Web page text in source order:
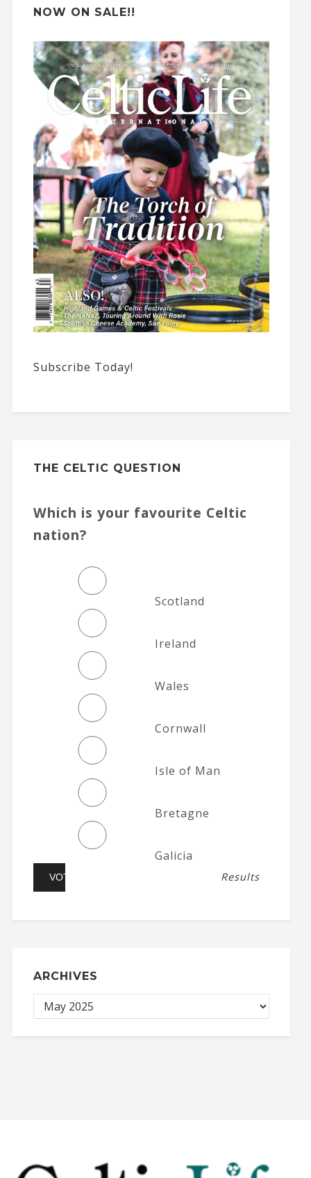
NOW ON SALE!!
Subscribe Today!
THE CELTIC QUESTION
Which is your favourite Celtic
nation?
Scotland
Ireland
Wales
Cornwall
Isle of Man
Bretagne
Galicia
Results
ARCHIVES